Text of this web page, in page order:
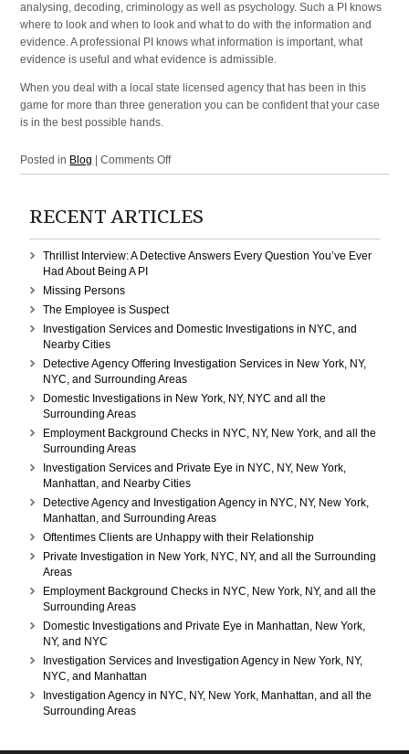
analysing, decoding, criminology as well as psychology. Such a PI knows
where to look and when to look and what to do with the information and
evidence. A professional PI knows what information is important, what
evidence is useful and what evidence is admissible.
When you deal with a local state licensed agency that has been in this
game for more than three generation you can be confident that your case
is in the best possible hands.
Posted in Blog |Comments Offon
Investigation
in
York,
RECENT ARTICLES
Thrillist Interview: A Detective Answers Every Question You’ve Ever
Had About Being A PI
Missing Persons
The Employee is Suspect
Investigation Services and Domestic Investigations in NYC, and
Nearby Cities
Detective Agency Offering Investigation Services in New York, NY,
NYC, and Surrounding Areas
Domestic Investigations in New York, NY, NYC and all the
Surrounding Areas
Employment Background Checks in NYC, NY, New York, and all the
Surrounding Areas
Investigation Services and Private Eye in NYC, NY, New York,
Manhattan, and Nearby Cities
Detective Agency and Investigation Agency in NYC, NY, New York,
Manhattan, and Surrounding Areas
Oftentimes Clients are Unhappy with their Relationship
Private Investigation in New York, NYC, NY, and all the Surrounding
Areas
Employment Background Checks in NYC, New York, NY, and all the
Surrounding Areas
Domestic Investigations and Private Eye in Manhattan, New York,
NY, and NYC
Investigation Services and Investigation Agency in New York, NY,
NYC, and Manhattan
Investigation Agency in NYC, NY, New York, Manhattan, and all the
Surrounding Areas